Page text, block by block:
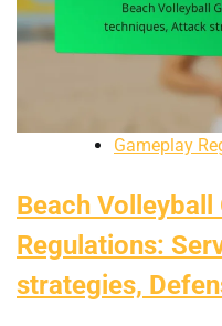
Gameplay
Beach Volleyball
Regulations:
strategies,